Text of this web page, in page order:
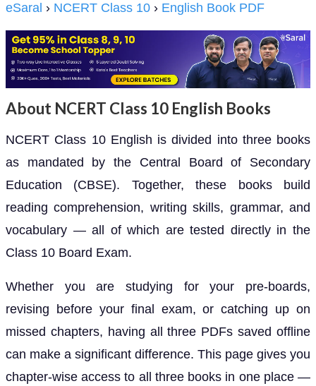
eSaral › NCERT Class 10 › English Book PDF
About NCERT Class 10 English Books
NCERT Class 10 English is divided into three books
as mandated by the Central Board of Secondary
Education (CBSE). Together, these books build
reading comprehension, writing skills, grammar, and
vocabulary — all of which are tested directly in the
Class 10 Board Exam.
Whether you are studying for your pre-boards,
revising before your final exam, or catching up on
missed chapters, having all three PDFs saved offline
can make a significant difference. This page gives you
chapter-wise access to all three books in one place —